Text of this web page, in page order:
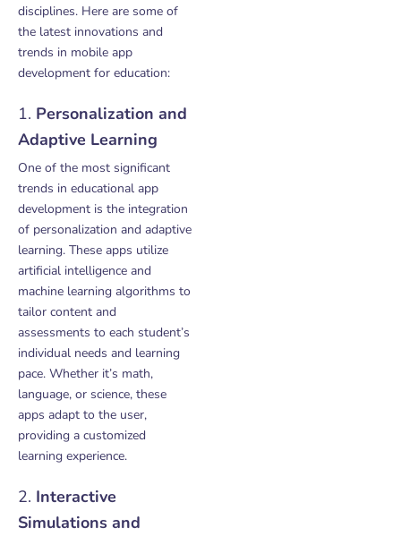
disciplines. Here are some of
the latest innovations and
trends in mobile app
development for education:
1. Personalization and
Adaptive Learning
One of the most significant
trends in educational app
development is the integration
of personalization and adaptive
learning. These apps utilize
artificial intelligence and
machine learning algorithms to
tailor content and
assessments to each student’s
individual needs and learning
pace. Whether it’s math,
language, or science, these
apps adapt to the user,
providing a customized
learning experience.
2. Interactive
Simulations and